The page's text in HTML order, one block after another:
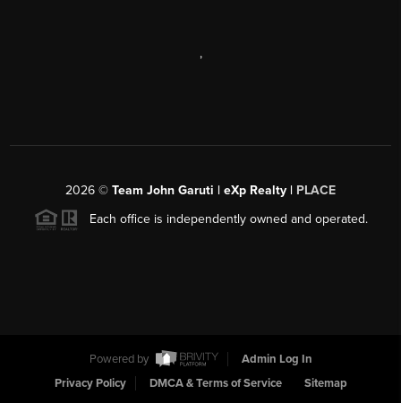
,
2026 © Team John Garuti | eXp Realty | PLACE
Each office is independently owned and operated.
Powered by
Admin Log In
Privacy Policy
DMCA & Terms of Service Sitemap